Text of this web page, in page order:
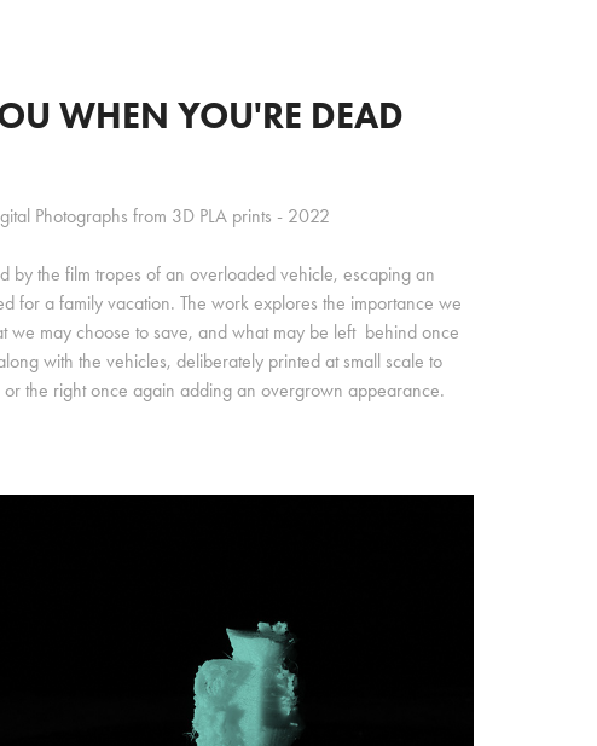
WHEN YOU'RE DEAD
Photographs from 3D PLA prints - 2022
by the film tropes of an overloaded vehicle, escaping an
for a family vacation. The work explores the importance we
we may choose to save, and what may be left behind once
with the vehicles, deliberately printed at small scale to
the right once again adding an overgrown appearance.